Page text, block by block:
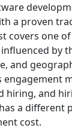
a proven
covers one
by
and
hiring, and
a different
cost.